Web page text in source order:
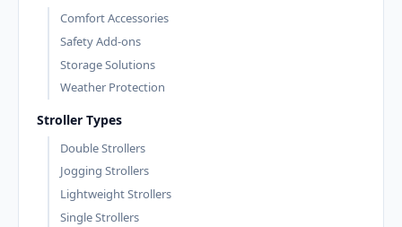
Comfort Accessories
Safety Add-ons
Storage Solutions
Weather Protection
Stroller Types
Double Strollers
Jogging Strollers
Lightweight Strollers
Single Strollers